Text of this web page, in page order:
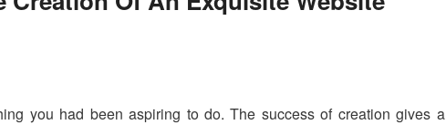
you had been aspiring to do. The success of creation gives a